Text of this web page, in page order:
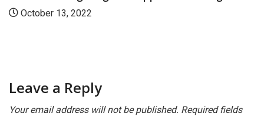
October 13, 2022
Leave a Reply
Your email address will not be published. Required fields